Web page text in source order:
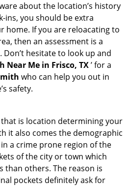
about the location’s history
ins, you should be extra
home. If you are reloacating to
then an assessment is a
Don’t hesitate to look up and
Near Me in Frisco, TX’ for a
who can help you out in
safety.
is location determining your
it also comes the demographic
a crime prone region of the
of the city or town which
than others. The reason is
pockets definitely ask for